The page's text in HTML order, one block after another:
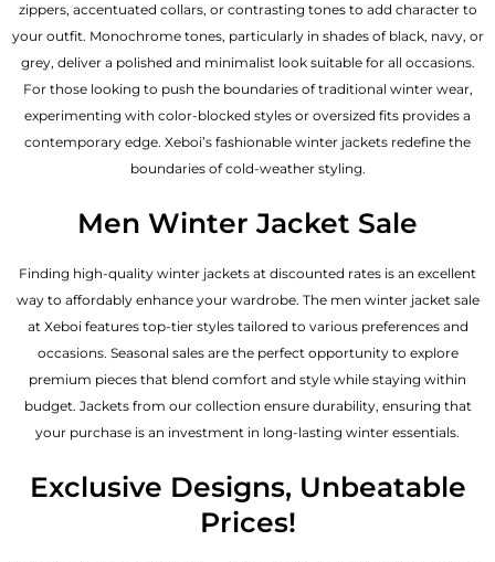
zippers, accentuated collars, or contrasting tones to add character to
your outfit. Monochrome tones, particularly in shades of black, navy, or
grey, deliver a polished and minimalist look suitable for all occasions.
For those looking to push the boundaries of traditional winter wear,
experimenting with color-blocked styles or oversized fits provides a
contemporary edge. Xeboi’s fashionable winter jackets redefine the
boundaries of cold-weather styling.
Men Winter Jacket Sale
Finding high-quality winter jackets at discounted rates is an excellent
way to affordably enhance your wardrobe. The men winter jacket sale
at Xeboi features top-tier styles tailored to various preferences and
occasions. Seasonal sales are the perfect opportunity to explore
premium pieces that blend comfort and style while staying within
budget. Jackets from our collection ensure durability, ensuring that
your purchase is an investment in long-lasting winter essentials.
Exclusive Designs, Unbeatable
Prices!